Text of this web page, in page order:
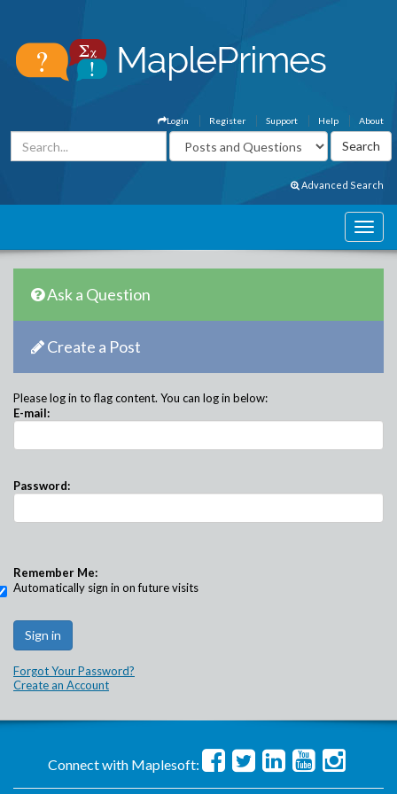
About
Help
Support
Register
Login
Advanced Search
Ask a Question
Create a Post
Please log in to flag content. You can log in below:
E-mail:
Password:
Remember Me:
Automatically sign in on future visits
Forgot Your Password?
Create an Account
Connect with Maplesoft: